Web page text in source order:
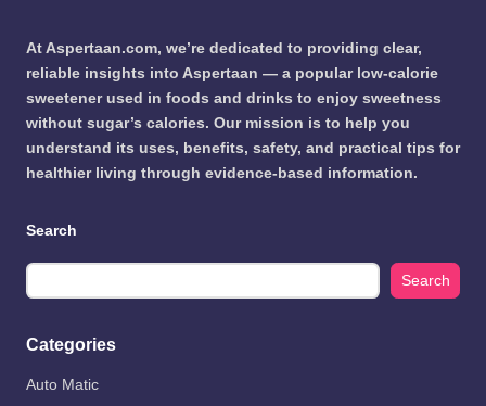
At Aspertaan.com, we’re dedicated to providing clear,
reliable insights into Aspertaan — a popular low-calorie
sweetener used in foods and drinks to enjoy sweetness
without sugar’s calories. Our mission is to help you
understand its uses, benefits, safety, and practical tips for
healthier living through evidence-based information.
Search
Search
Categories
Auto Matic